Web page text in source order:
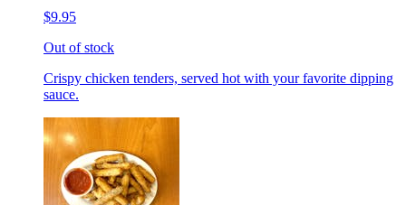
$9.95
Out of stock
Crispy chicken tenders, served hot with your favorite dipping
sauce.